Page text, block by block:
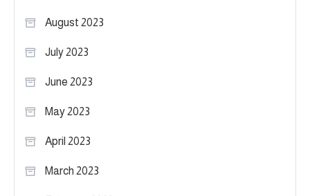
August 2023
July 2023
June 2023
May 2023
April 2023
March 2023